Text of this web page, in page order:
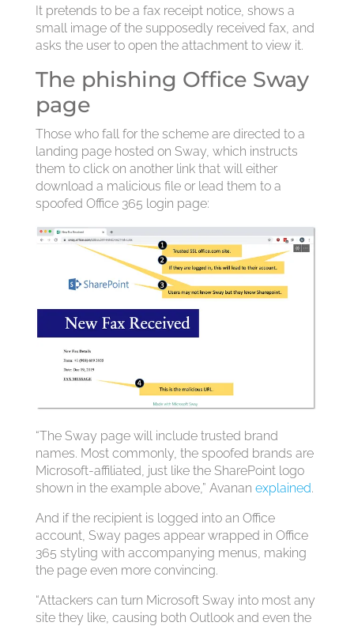
It pretends to be a fax receipt notice, shows a
small image of the supposedly received fax, and
asks the user to open the attachment to view it.
The phishing Office Sway
page
Those who fall for the scheme are directed to a
landing page hosted on Sway, which instructs
them to click on another link that will either
download a malicious file or lead them to a
spoofed Office 365 login page:
“The Sway page will include trusted brand
names. Most commonly, the spoofed brands are
Microsoft-affiliated, just like the SharePoint logo
shown in the example above,” Avanan explained.
And if the recipient is logged into an Office
account, Sway pages appear wrapped in Office
365 styling with accompanying menus, making
the page even more convincing.
“Attackers can turn Microsoft Sway into most any
site they like, causing both Outlook and even the